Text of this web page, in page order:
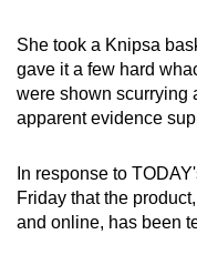
She took a Knipsa
gave it a few hard
were shown scurrying
apparent evidence
In response to
Friday that the
and online, has been